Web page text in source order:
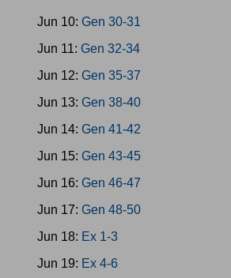
Jun 10: Gen 30-31
Jun 11: Gen 32-34
Jun 12: Gen 35-37
Jun 13: Gen 38-40
Jun 14: Gen 41-42
Jun 15: Gen 43-45
Jun 16: Gen 46-47
Jun 17: Gen 48-50
Jun 18: Ex 1-3
Jun 19: Ex 4-6